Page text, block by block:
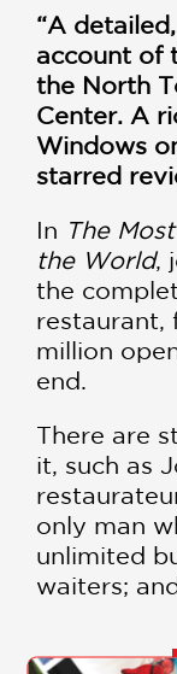
“A
account of
the North
Center. A
Windows
starred
In The
the World,
the
restaurant,
million
end.
There are
it, such as
only man
unlimited
waiters;